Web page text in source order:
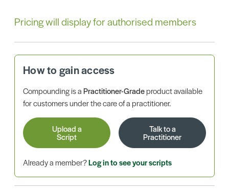
Pricing will display for authorised members
How to gain access
Compounding is aPractitioner-Gradeproduct available
for customers under the care of a practitioner.
Upload a
Script
Talk to a
Practitioner
Already a member?Log in to see your scripts